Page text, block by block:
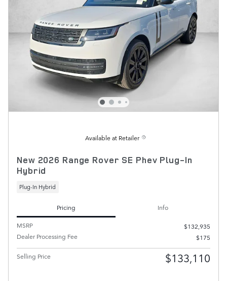
Available at Retailer
New 2026 Range Rover SE Phev Plug-In
Hybrid
Plug-In Hybrid
Pricing
Info
MSRP
$132,935
Dealer Processing Fee
$175
Selling Price $133,110